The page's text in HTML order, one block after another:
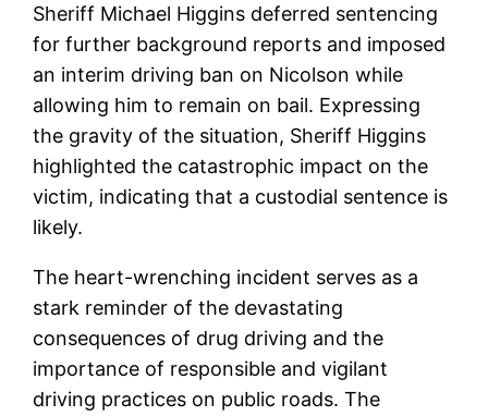
Sheriff Michael Higgins deferred sentencing
for further background reports and imposed
an interim driving ban on Nicolson while
allowing him to remain on bail. Expressing
the gravity of the situation, Sheriff Higgins
highlighted the catastrophic impact on the
victim, indicating that a custodial sentence is
likely.
The heart-wrenching incident serves as a
stark reminder of the devastating
consequences of drug driving and the
importance of responsible and vigilant
driving practices on public roads. The